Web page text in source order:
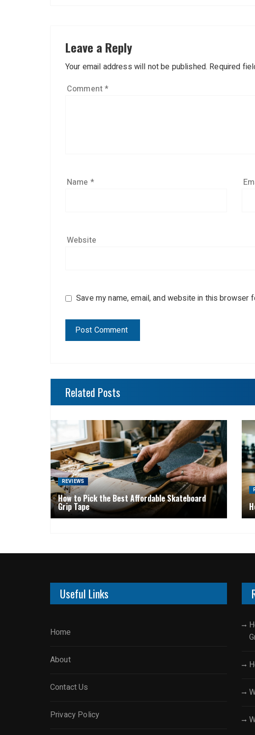
Leave a Reply
Your email address will not be published. Required
Comment*
Name *
Website
Save my name, email, and website in this browser
Related Posts
REVIEWS
How to Pick the Best Affordable Skateboard
Grip Tape
Useful Links
Home
About
Contact Us
Privacy Policy